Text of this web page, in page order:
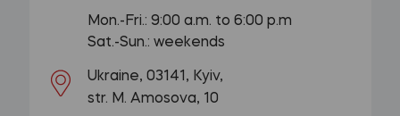
Mon.-Fri.: 9:00 a.m. to 6:00 p.m
Sat.-Sun.: weekends
Ukraine, 03141, Kyiv,
str. M. Amosova, 10